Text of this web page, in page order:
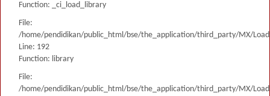
Function: _ci_load_library
File:
/home/pendidikan/public_html/bse/the_application/third_party/MX/
Line: 192
Function: library
File:
/home/pendidikan/public_html/bse/the_application/third_party/MX/